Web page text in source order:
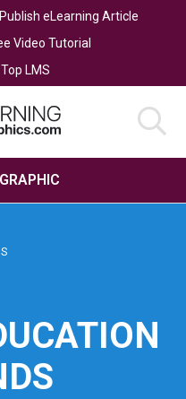
Publish eLearning Article
Video Tutorial
LMS